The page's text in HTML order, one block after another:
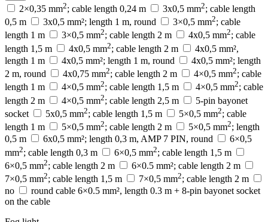
2×0,35 mm2; cable length 0,24 m 3x0,5 mm2; cable length
0,5 m
3x0,5 mm²; length 1 m, round 3×0,5 mm2; cable
length 1 m
3×0,5 mm2; cable length 2 m 4x0,5 mm2; cable
length 1,5 m
4x0,5 mm2; cable length 2 m
4x0,5 mm²,
length 1 m
4x0,5 mm²; length 1 m, round
4x0,5 mm²; length
2 m, round
4x0,75 mm2; cable length 2 m 4×0,5 mm2; cable
length 1 m
4×0,5 mm2; cable length 1,5 m 4×0,5 mm2; cable
length 2 m
4×0,5 mm2; cable length 2,5 m
5-pin bayonet
socket
5x0,5 mm2; cable length 1,5 m 5×0,5 mm2; cable
length 1 m
5×0,5 mm2; cable length 2 m 5×0,5 mm2; length
0,5 m
6x0,5 mm²; length 0,3 m, AMP 7 PIN, round
6×0,5
mm2; cable length 0,3 m 6×0,5 mm2; cable length 1,5 m
6×0,5 mm2; cable length 2 m
6×0.5 mm²; cable length 2 m
7×0,5 mm2; cable length 1,5 m 7×0,5 mm2; cable length 2 m
no
round cable 6×0.5 mm², length 0.3 m + 8-pin bayonet socket
on the cable